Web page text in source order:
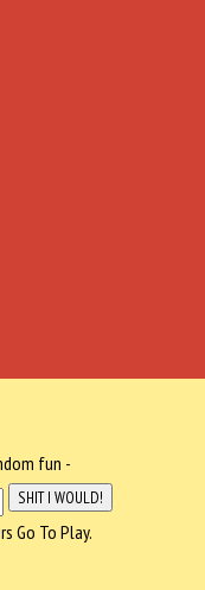
fun -
Go To Play.